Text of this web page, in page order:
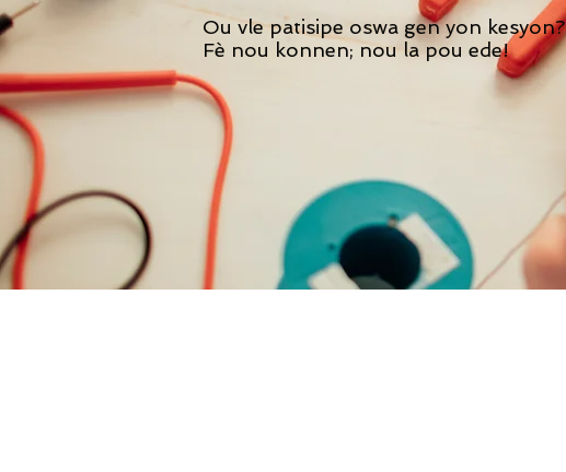
Ou vle patisipe oswa gen yon kesyon?
Fè nou konnen; nou la pou ede!